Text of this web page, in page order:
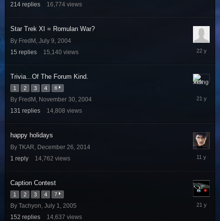
214 replies 16,774 views
Star Trek XI = Romulan War?
By FredM July 9, 2004
15 replies 15,140 views
July
Trivia...Of The Forum Kind.
1 2 3 4 6
By FredM November 30, 2004
131 replies 14,808 views
January
27,
happy holidays
By TKAR December 26, 2014
1 reply 14,762 views
Caption Contest
1 2 3 4 7
By Tachyon July 1, 2005
152 replies 14,637 views
August